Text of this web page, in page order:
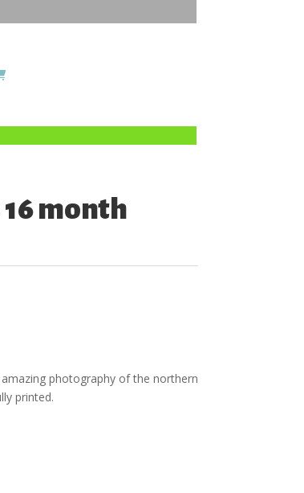
month
photography of the northern
printed.